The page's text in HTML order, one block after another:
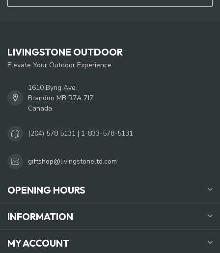
LIVINGSTONE OUTDOOR
Elevate Your Outdoor Experience
1610 Byng Ave.
Brandon MB R7A 7J7
Canada
(204) 578 5131 | 1-833-578-5131
giftshop@livingstoneltd.com
OPENING HOURS
INFORMATION
MY ACCOUNT